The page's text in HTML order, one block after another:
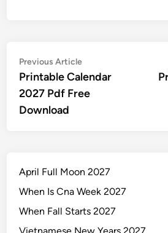
Post
navigation
Previous ArticlePrevious
article:
Printable Calendar
2027 Pdf Free
Download
April Full Moon 2027
When Is Cna Week 2027
When Fall Starts 2027
Vietnamese New Years 2027